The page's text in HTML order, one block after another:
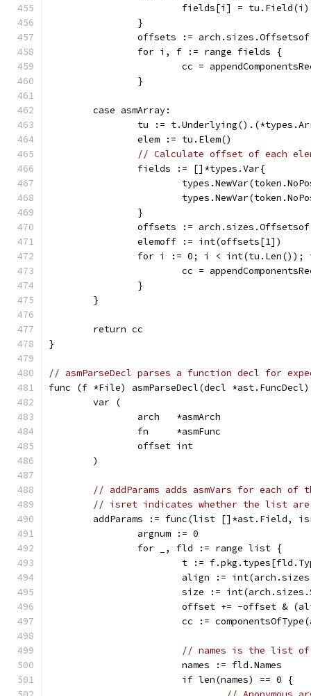
			fields[i] = tu.Field(i)
		}
offsets :=
		for i, f := range fields {
cc =
		}
	case asmArray:
tu :=
		elem := tu.Elem()
// Calculate offset of each
		fields := []*types.Var{
		}
offsets :=
		elemoff := int(offsets[1])
for i := 0; i < int(tu.Len());
cc =
		}
	}
	return cc
}
// asmParseDecl parses a function decl for
func (f *File) asmParseDecl(decl
	var (
		arch   *asmArch
		fn     *asmFunc
		offset int
	)
// addParams adds asmVars for each
// isret indicates whether the list are
addParams := func(list []*ast.Field,
		argnum := 0
		for _, fld := range list {
t :=
align :=
size :=
offset += -offset &
cc :=
// names is the list of
			names := fld.Names
			if len(names) == 0 {